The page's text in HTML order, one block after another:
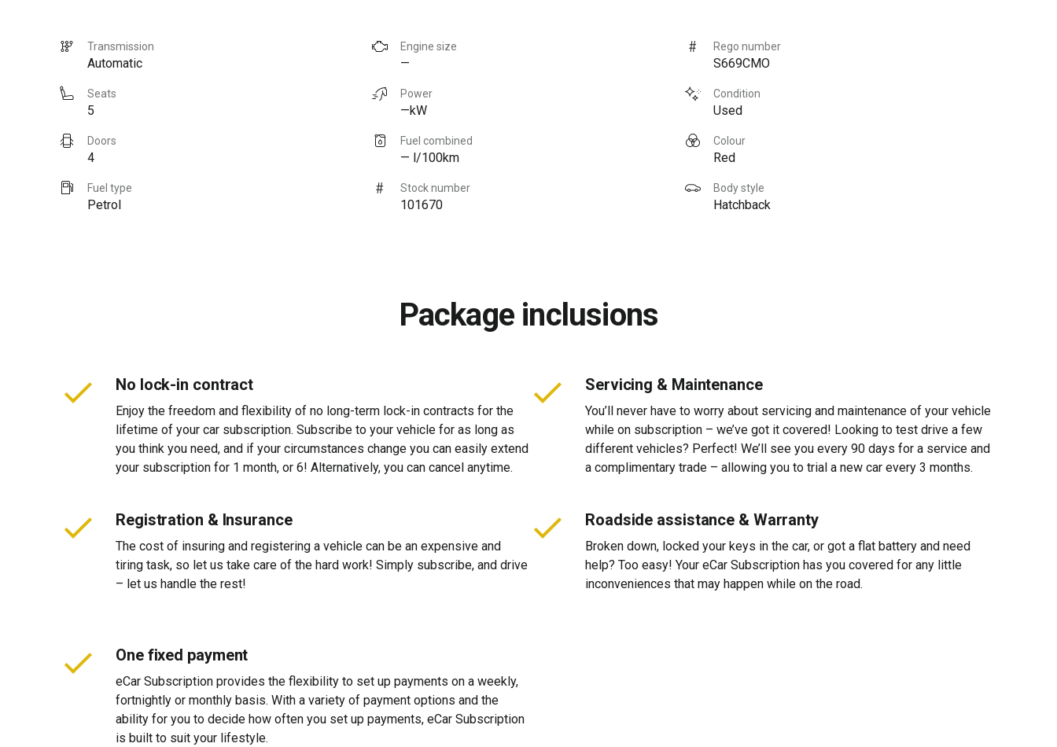
Transmission
Automatic
Engine size
—
Rego number
S669CMO
Seats
5
Power
—kW
Condition
Used
Doors
4
Fuel combined
— l/100km
Colour
Red
Fuel type
Petrol
Stock number
101670
Body style
Hatchback
Package inclusions
No lock-in contract
Enjoy the freedom and flexibility of no long-term lock-in contracts for the
lifetime of your car subscription. Subscribe to your vehicle for as long as
you think you need, and if your circumstances change you can easily extend
your subscription for 1 month, or 6! Alternatively, you can cancel anytime.
Servicing & Maintenance
You’ll never have to worry about servicing and maintenance of your vehicle
while on subscription – we’ve got it covered! Looking to test drive a few
different vehicles? Perfect! We’ll see you every 90 days for a service and
a complimentary trade – allowing you to trial a new car every 3 months.
Registration & Insurance
The cost of insuring and registering a vehicle can be an expensive and
tiring task, so let us take care of the hard work! Simply subscribe, and drive
– let us handle the rest!
Roadside assistance & Warranty
Broken down, locked your keys in the car, or got a flat battery and need
help? Too easy! Your eCar Subscription has you covered for any little
inconveniences that may happen while on the road.
One fixed payment
eCar Subscription provides the flexibility to set up payments on a weekly,
fortnightly or monthly basis. With a variety of payment options and the
ability for you to decide how often you set up payments, eCar Subscription
is built to suit your lifestyle.